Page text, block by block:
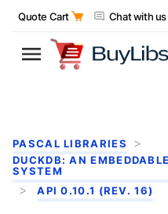
Quote Cart Chat with us
PASCAL LIBRARIES
DUCKDB: AN
SYSTEM
API 0.10.1 (REV. 16)